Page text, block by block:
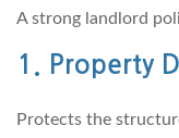
A strong landlord
1. Property
Protects the